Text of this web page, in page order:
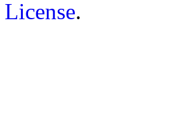
License.